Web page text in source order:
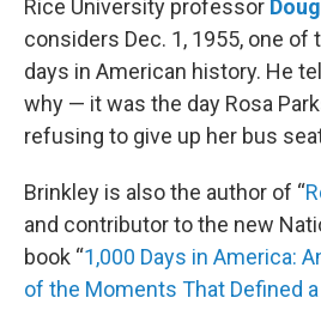
Rice University professor
considers Dec. 1, 1955, one
days in American history. He
why — it was the day Rosa
refusing to give up her bus
Brinkley is also the author of “
and contributor to the new
book “1,000 Days in America:
of the Moments That Defined